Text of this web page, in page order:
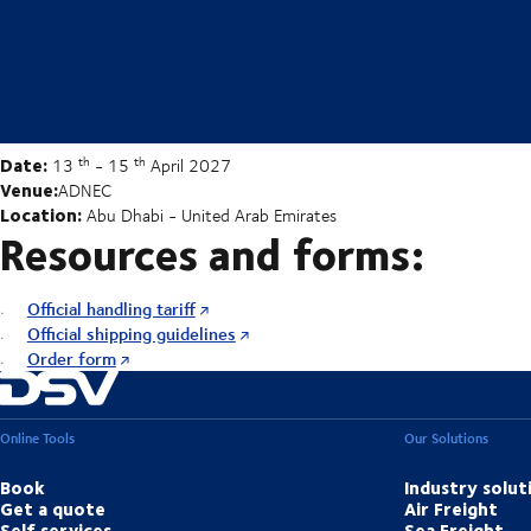
Date: 13 th - 15 th April 2027
Venue:ADNEC
Location:Abu Dhabi - United Arab Emirates
Resources and forms:
Official handling tariff
Official shipping guidelines
Order form
Online Tools
Book
Get a quote
Our Solutions
Industry
Air Freight